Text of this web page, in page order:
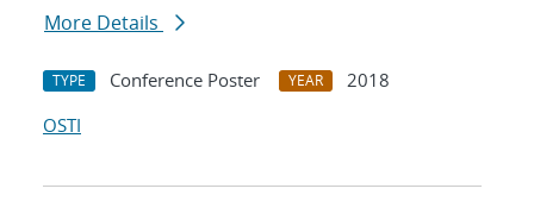
More Details
TYPE Conference Poster YEAR
2018
OSTI